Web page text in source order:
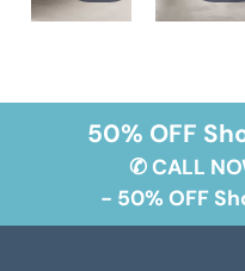
50% OFF
✆ CALL
- 50% OFF